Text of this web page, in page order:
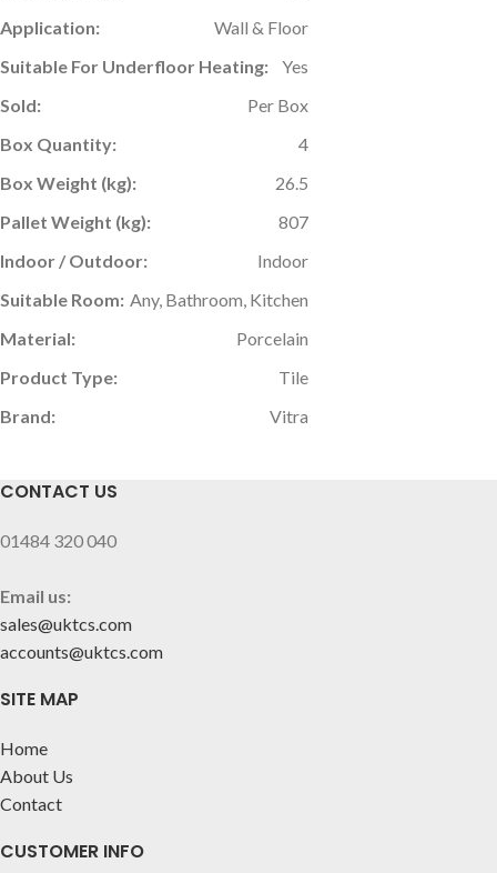
Application:
Wall & Floor
Suitable For Underfloor Heating:
Yes
Sold:
Per Box
Box Quantity:
4
Box Weight (kg):
26.5
Pallet Weight (kg):
807
Indoor / Outdoor:
Indoor
Suitable Room: Any, Bathroom, Kitchen
Material:
Porcelain
Product Type:
Tile
Brand:
Vitra
CONTACT US
01484 320 040
Email us:
sales@uktcs.com
accounts@uktcs.com
SITE MAP
Home
About Us
Contact
CUSTOMER INFO